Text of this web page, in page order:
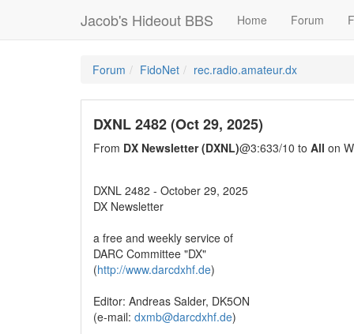
Jacob's Hideout BBS Home Forum
Forum FidoNet rec.radio.amateur.dx
DXNL 2482 (Oct 29, 2025)
From DX Newsletter (DXNL)@3:633/10 to All on
DXNL 2482 - October 29, 2025
DX Newsletter
a free and weekly service of
DARC Committee "DX"
(http://www.darcdxhf.de)
Editor: Andreas Salder, DK5ON
(e-mail: dxmb@darcdxhf.de)